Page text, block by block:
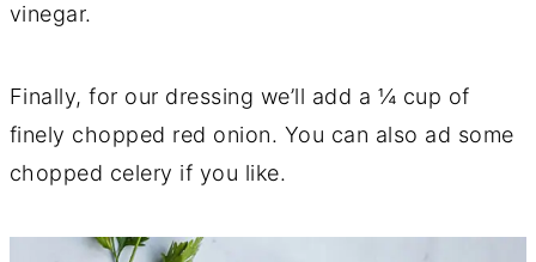
vinegar.
Finally, for our dressing we’ll add a ¼ cup of
finely chopped red onion. You can also ad some
chopped celery if you like.